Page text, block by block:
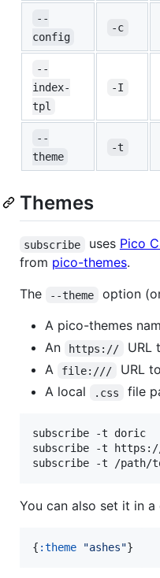
--
config
-c
--
index-
tpl
-I
--
theme
-t
Themes
subscribe uses Pico
from pico-themes.
The
--theme option
A pico-themes
An
https://
URL
A
file:///
URL
A local
.css file
subscribe -t doric
subscribe -t https://
subscribe -t /path/
You can also set it in
{ :theme "ashes"}